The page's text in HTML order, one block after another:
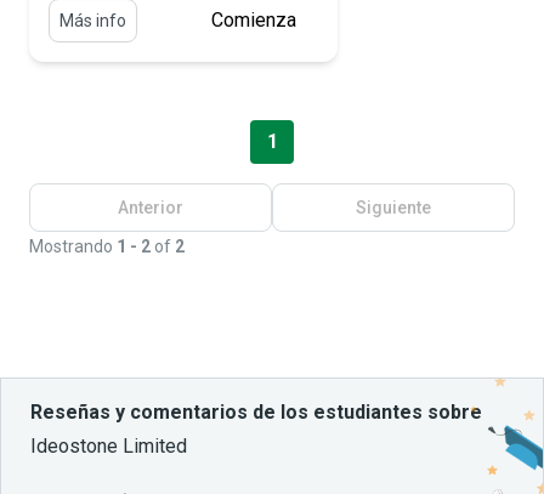
Más info Comienza
1
Anterior
Siguiente
Mostrando 1 - 2 of 2
Reseñas y comentarios de los estudiantes sobre
Ideostone Limited